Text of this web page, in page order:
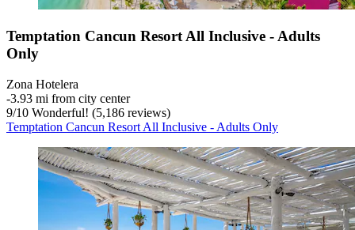
Temptation Cancun Resort All Inclusive - Adults
Only
Zona Hotelera
‐3.93 mi from city center
9/10 Wonderful! (5,186 reviews)
Temptation Cancun Resort All Inclusive - Adults Only